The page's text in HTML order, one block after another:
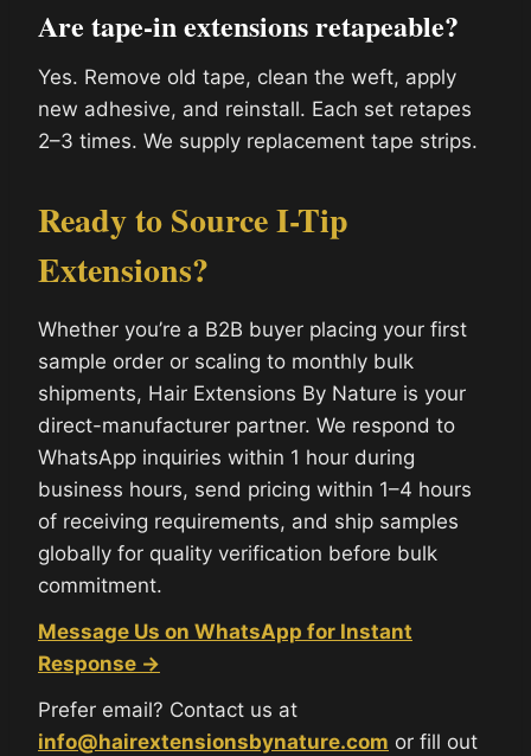
Are tape-in extensions retapeable?
Yes. Remove old tape, clean the weft, apply
new adhesive, and reinstall. Each set retapes
2–3 times. We supply replacement tape strips.
Ready to Source I-Tip
Extensions?
Whether you’re a B2B buyer placing your first
sample order or scaling to monthly bulk
shipments, Hair Extensions By Nature is your
direct-manufacturer partner. We respond to
WhatsApp inquiries within 1 hour during
business hours, send pricing within 1–4 hours
of receiving requirements, and ship samples
globally for quality verification before bulk
commitment.
Message Us on WhatsApp for Instant
Response →
Prefer email? Contact us at
info@hairextensionsbynature.com or fill out